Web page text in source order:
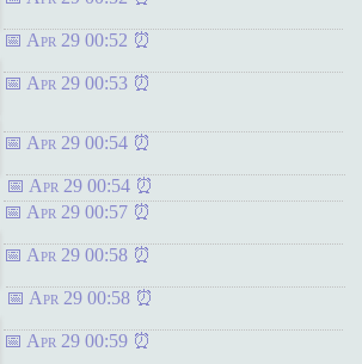
Apr 29 00:52
Apr 29 00:53
Apr 29 00:54
Apr 29 00:54
Apr 29 00:57
Apr 29 00:58
Apr 29 00:58
Apr 29 00:59